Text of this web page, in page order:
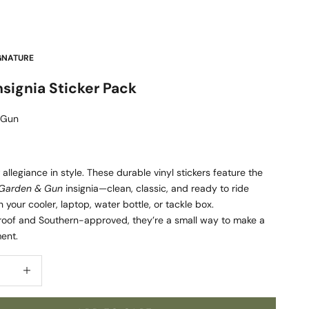
Sticker Pack
allegiance in style. These durable vinyl stickers feature the
& Guninsignia—clean, classic, and ready to ride
your cooler, laptop, water bottle, or tackle box.
and Southern-approved, they’re a small way to make a